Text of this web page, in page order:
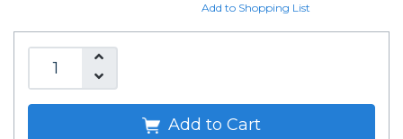
Add to Shopping List
Add to Cart